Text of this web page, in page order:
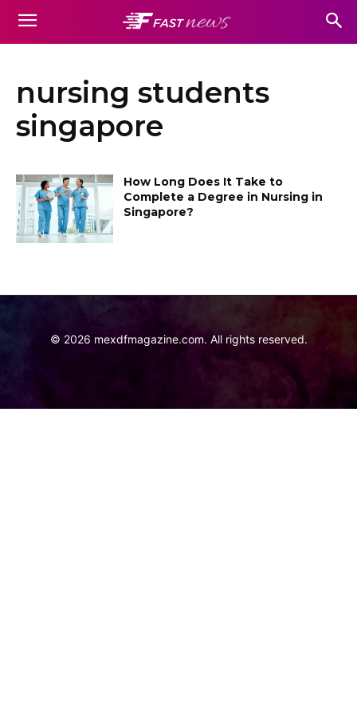
nursing students
singapore
How Long Does It Take to
Complete a Degree in Nursing in
Singapore?
© 2026 mexdfmagazine.com. All rights reserved.